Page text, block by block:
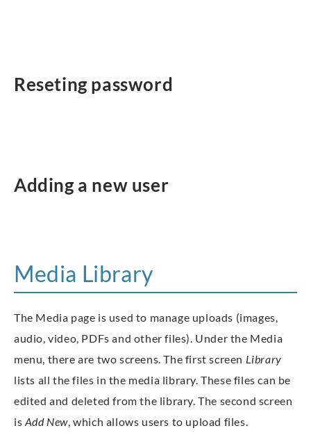
Reseting password
Adding a new user
Media Library
The Media page is used to manage uploads (images,
audio, video, PDFs and other files). Under the Media
menu, there are two screens. The first screen Library
lists all the files in the media library. These files can be
edited and deleted from the library. The second screen
is Add New, which allows users to upload files.